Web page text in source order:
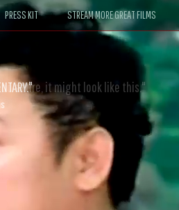
PRESS KIT STREAM MORE GREAT FILMS
satire, it might look like this."